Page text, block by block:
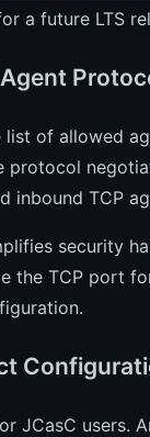
a future LTS
of allowed
protocol
inbound TCP
security
the TCP port
JCasC users.